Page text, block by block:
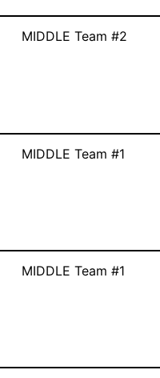
MIDDLE Team #2
MIDDLE Team #1
MIDDLE Team #1